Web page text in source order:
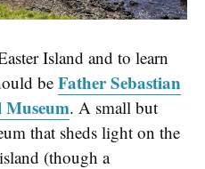
Island and to learn
be Father Sebastian
. A small but
that sheds light on the
(though a